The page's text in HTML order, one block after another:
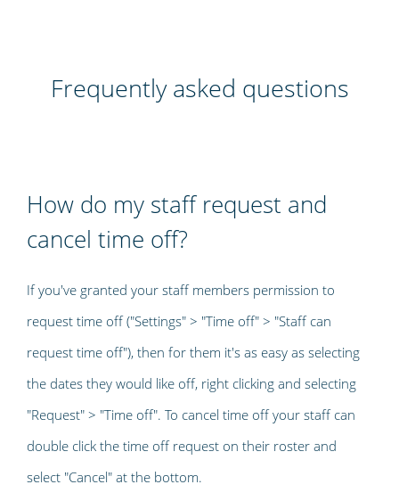
Frequently asked questions
How do my staff request and
cancel time off?
If you've granted your staff members permission to
request time off ("Settings" > "Time off" > "Staff can
request time off"), then for them it's as easy as selecting
the dates they would like off, right clicking and selecting
"Request" > "Time off". To cancel time off your staff can
double click the time off request on their roster and
select "Cancel" at the bottom.